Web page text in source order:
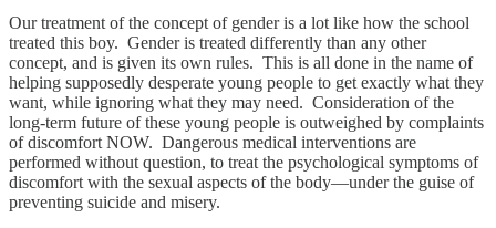
Our treatment of the concept of gender is a lot like how the school
treated this boy. Gender is treated differently than any other
concept, and is given its own rules. This is all done in the name of
helping supposedly desperate young people to get exactly what they
want, while ignoring what they may need. Consideration of the
long-term future of these young people is outweighed by complaints
of discomfort NOW. Dangerous medical interventions are
performed without question, to treat the psychological symptoms of
discomfort with the sexual aspects of the body—under the guise of
preventing suicide and misery.